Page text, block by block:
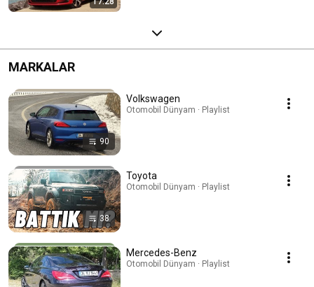
MARKALAR
90
Volkswagen
Otomobil Dünyam · Playlist
38
Toyota
Otomobil Dünyam · Playlist
Mercedes-Benz
Otomobil Dünyam · Playlist